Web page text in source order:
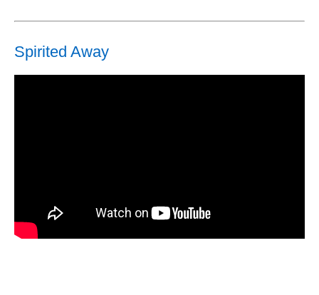
Spirited Away